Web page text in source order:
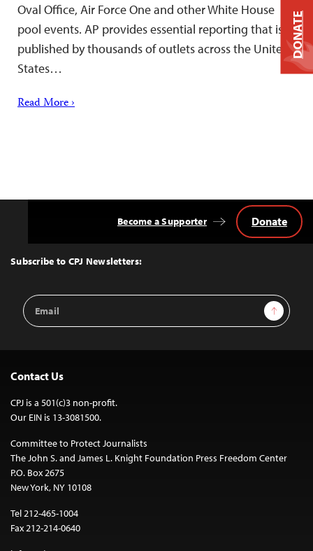
Oval Office, Air Force One and other White House
pool events. AP provides essential reporting that is
published by thousands of outlets across the United
States…
Read More ›
Top
Subscribe to CPJ Newsletters:
Email
Address
Sign Up
Become a Supporter Donate
Contact Us
CPJ is a 501(c)3 non-profit.
Our EIN is 13-3081500.
Committee to Protect Journalists
The John S. and James L. Knight Foundation Press Freedom Center
P.O. Box 2675
New York, NY 10108
Tel 212-465-1004
Fax 212-214-0640
DONATE